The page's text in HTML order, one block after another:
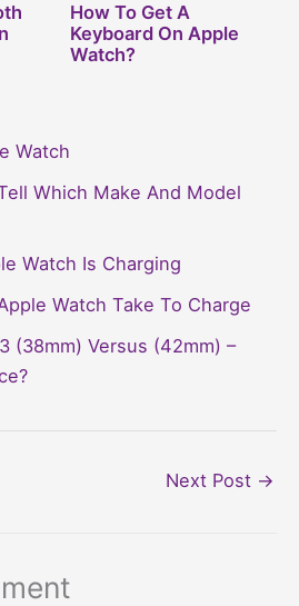
How To Get A
Keyboard On Apple
Watch?
Watch
Which Make And Model
Watch Is Charging
Watch Take To Charge
(38mm) Versus (42mm) –
Next Post →